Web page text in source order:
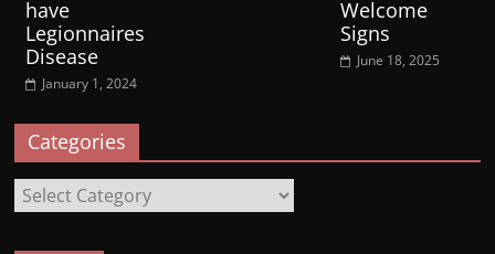
have
Legionnaires
Disease
January 1, 2024
Welcome
Signs
June 18, 2025
Categories
Categories